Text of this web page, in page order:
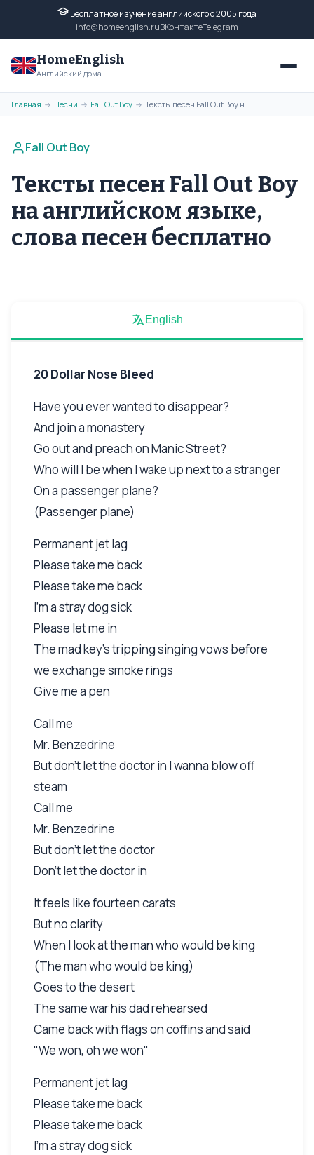
Бесплатное изучение английского с 2005 года
info@homeenglish.ruВКонтактеTelegram
HomeEnglish
Английский дома
Главная → Песни → Fall Out Boy → Тексты песен Fall Out Boy на английском языке, слова песен бесплатно
Fall Out Boy
Тексты песен Fall Out Boy
на английском языке,
слова песен бесплатно
English
20 Dollar Nose Bleed
Have you ever wanted to disappear?
And join a monastery
Go out and preach on Manic Street?
Who will I be when I wake up next to a stranger
On a passenger plane?
(Passenger plane)
Permanent jet lag
Please take me back
Please take me back
I'm a stray dog sick
Please let me in
The mad key's tripping singing vows before
we exchange smoke rings
Give me a pen
Call me
Mr. Benzedrine
But don't let the doctor in I wanna blow off
steam
Call me
Mr. Benzedrine
But don't let the doctor
Don't let the doctor in
It feels like fourteen carats
But no clarity
When I look at the man who would be king
(The man who would be king)
Goes to the desert
The same war his dad rehearsed
Came back with flags on coffins and said
"We won, oh we won"
Permanent jet lag
Please take me back
Please take me back
I'm a stray dog sick